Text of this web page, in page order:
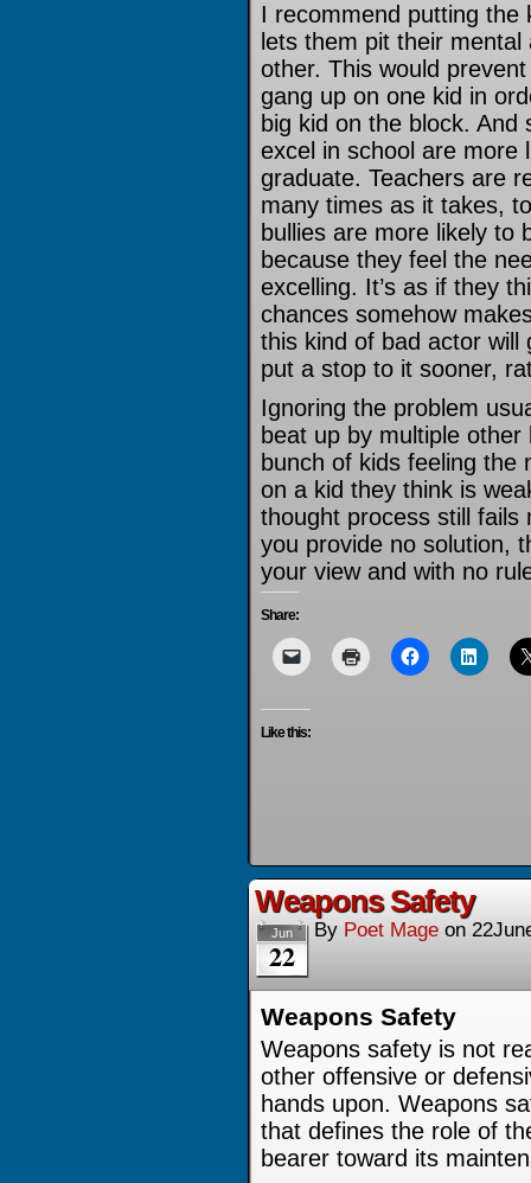
I recommend putting the
lets them pit their
other. This would
gang up on one kid in
big kid on the block.
excel in school are more
graduate. Teachers are
many times as it takes,
bullies are more likely to
because they feel the
excelling. It’s as if they
chances somehow
this kind of bad actor will
put a stop to it sooner,
Ignoring the problem
beat up by multiple
bunch of kids feeling the
on a kid they think is
thought process still
you provide no solution,
your view and with no
Share:
Like this:
Weapons Safety
Jun
22
By Poet Mage on
Weapons Safety
Weapons safety is not
other offensive or
hands upon. Weapons
that defines the role of
bearer toward its